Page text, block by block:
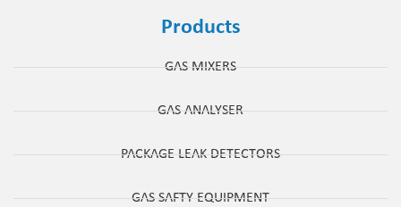
Products
GAS MIXERS
GAS ANALYSER
PACKAGE LEAK DETECTORS
GAS SAFTY EQUIPMENT